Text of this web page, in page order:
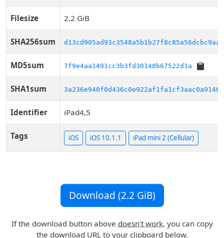
Filesize 2.2 GiB
SHA256sum
MD5sum 7f9e4aa1491cc3b3fd30148b67522d1a
SHA1sum 3a236e940f0d436c0e922af1fa1cf3aac0a9146d
Identifier iPad4,5
Tags iOS iOS 10.1.1 iPad mini 2 (Cellular)
Download (2.2 GiB)
If the download button above doesn't work, you can copy
the download URL to your clipboard below.